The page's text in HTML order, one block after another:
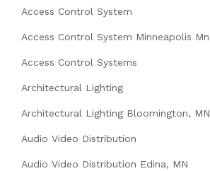
Access Control System
Access Control System Minneapolis Mn
Access Control Systems
Architectural Lighting
Architectural Lighting Bloomington, MN
Audio Video Distribution
Audio Video Distribution Edina, MN